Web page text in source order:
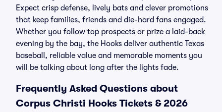
Expect crisp defense, lively bats and clever promotions
that keep families, friends and die-hard fans engaged.
Whether you follow top prospects or prize a laid-back
evening by the bay, the Hooks deliver authentic Texas
baseball, reliable value and memorable moments you
will be talking about long after the lights fade.
Frequently Asked Questions about
Corpus Christi Hooks Tickets & 2026